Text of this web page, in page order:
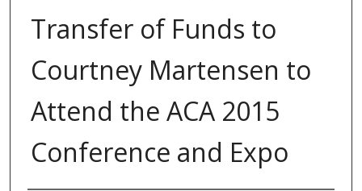
Transfer of Funds to
Courtney Martensen to
Attend the ACA 2015
Conference and Expo